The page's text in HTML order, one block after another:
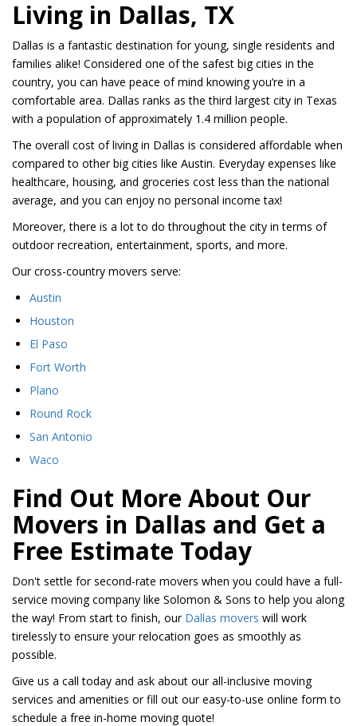
Living in Dallas, TX
Dallas is a fantastic destination for young, single residents and
families alike! Considered one of the safest big cities in the
country, you can have peace of mind knowing you’re in a
comfortable area. Dallas ranks as the third largest city in Texas
with a population of approximately 1.4 million people.
The overall cost of living in Dallas is considered affordable when
compared to other big cities like Austin. Everyday expenses like
healthcare, housing, and groceries cost less than the national
average, and you can enjoy no personal income tax!
Moreover, there is a lot to do throughout the city in terms of
outdoor recreation, entertainment, sports, and more.
Our cross-country movers serve:
Austin
Houston
El Paso
Fort Worth
​Plano
Round Rock
​San Antonio
Waco
Find Out More About Our
Movers in Dallas and Get a
Free Estimate Today
Don't settle for second-rate movers when you could have a full-
service moving company like Solomon & Sons to help you along
the way! From start to finish, our Dallas movers will work
tirelessly to ensure your relocation goes as smoothly as
possible.
Give us a call today and ask about our all-inclusive moving
services and amenities or fill out our easy-to-use online form to
schedule a free in-home moving quote!